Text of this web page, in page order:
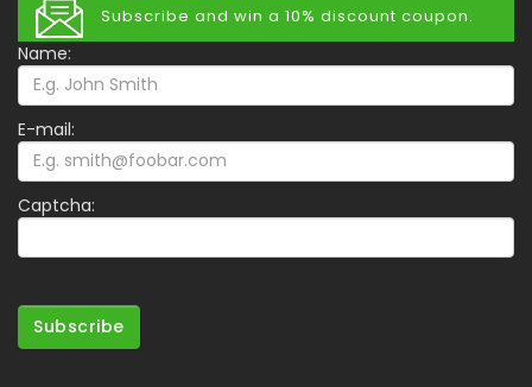
Subscribe and win a 10% discount coupon.
Name:
E-mail:
Captcha:
Subscribe